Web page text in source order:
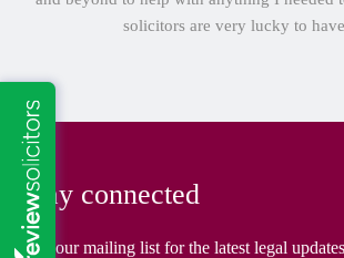
solicitors are very lucky to
Stay connected
Join our mailing list for the latest legal